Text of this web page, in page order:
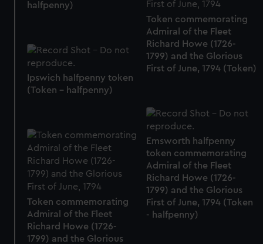
halfpenny)
Token commemorating
Admiral of the Fleet
Richard Howe (1726-
1799) and the Glorious
First of June, 1794 (Token)
Ipswich halfpenny token
(Token - halfpenny)
Emsworth halfpenny
token commemorating
Admiral of the Fleet
Richard Howe (1726-
1799) and the Glorious
First of June, 1794 (Token
- halfpenny)
Token commemorating
Admiral of the Fleet
Richard Howe (1726-
1799) and the Glorious